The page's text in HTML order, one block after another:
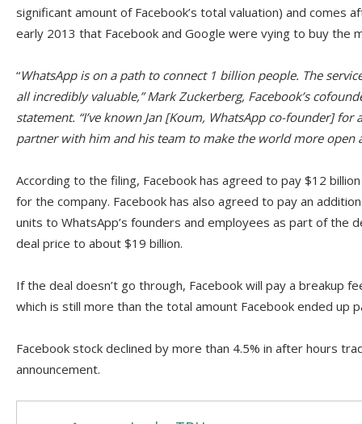
significant amount of Facebook’s total valuation) and comes
early 2013 that Facebook and Google were vying to buy the
“WhatsApp is on a path to connect 1 billion people. The
all incredibly valuable,” Mark Zuckerberg, Facebook’s
statement. “I’ve known Jan [Koum, WhatsApp co-founder] for
partner with him and his team to make the world more open
According to the filing, Facebook has agreed to pay $12
for the company. Facebook has also agreed to pay an
units to WhatsApp’s founders and employees as part of the
deal price to about $19 billion.
If the deal doesn’t go through, Facebook will pay a breakup
which is still more than the total amount Facebook ended up
Facebook stock declined by more than 4.5% in after hours
announcement.